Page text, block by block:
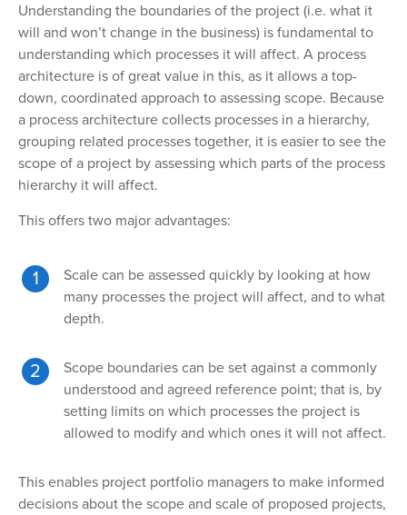
Understanding the boundaries of the project (i.e. what it
will and won’t change in the business) is fundamental to
understanding which processes it will affect. A process
architecture is of great value in this, as it allows a top-
down, coordinated approach to assessing scope. Because
a process architecture collects processes in a hierarchy,
grouping related processes together, it is easier to see the
scope of a project by assessing which parts of the process
hierarchy it will affect.
This offers two major advantages:
Scale can be assessed quickly by looking at how
many processes the project will affect, and to what
depth.
Scope boundaries can be set against a commonly
understood and agreed reference point; that is, by
setting limits on which processes the project is
allowed to modify and which ones it will not affect.
This enables project portfolio managers to make informed
decisions about the scope and scale of proposed projects,